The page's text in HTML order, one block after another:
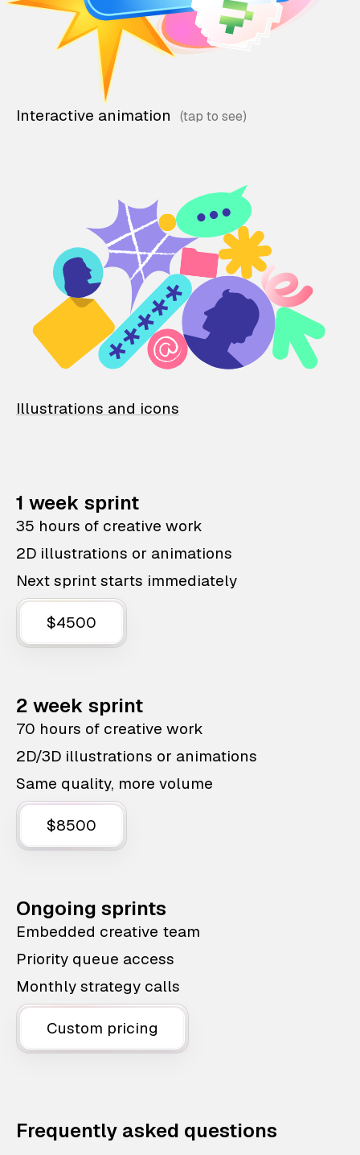
Interactive animation
Illustrations and icons
1 week sprint
35 hours of creative work
2D illustrations or animations
Next sprint starts immediately
$4500
2 week sprint
70 hours of creative work
2D/3D illustrations or animations
Same quality, more volume
$8500
Ongoing sprints
Embedded creative team
Priority queue access
Monthly strategy calls
Custom pricing
Frequently asked questions